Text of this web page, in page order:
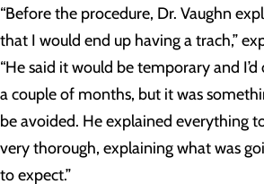
“Before the procedure, Dr. Vaughn
that I would end up having a trach,”
“He said it would be temporary and
a couple of months, but it was
be avoided. He explained everything
very thorough, explaining what was
to expect.”